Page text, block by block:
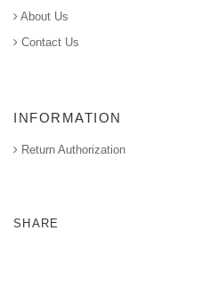
About Us
Contact Us
INFORMATION
Return Authorization
SHARE